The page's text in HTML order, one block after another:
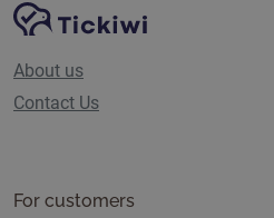
Site NavigationTickiwi platform
About us
Contact Us
For customers